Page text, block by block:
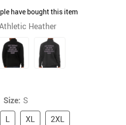
have bought this item
Heather
Size: S
L XL 2XL